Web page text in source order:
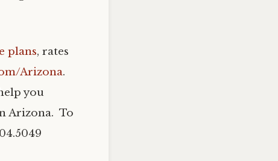
plans, rates
Arizona.
you
Arizona. To